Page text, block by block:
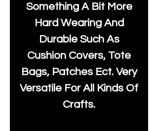
Something A Bit More
Hard Wearing And
Durable Such As
Cushion Covers, Tote
Bags, Patches Ect. Very
Versatile For All Kinds Of
Crafts.